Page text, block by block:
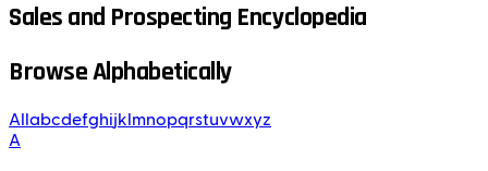
Sales and Prospecting Encyclopedia
Browse Alphabetically
All abcdefghijk mnopqrstuvwxyz
A